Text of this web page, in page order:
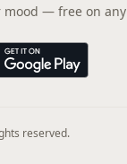
mood — free on any
reserved.